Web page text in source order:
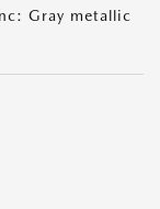
Gray metallic